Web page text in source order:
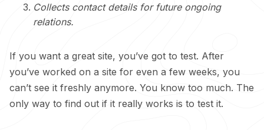
Collects contact details for future ongoing
relations.
If you want a great site, you’ve got to test. After
you’ve worked on a site for even a few weeks, you
can’t see it freshly anymore. You know too much. The
only way to find out if it really works is to test it.